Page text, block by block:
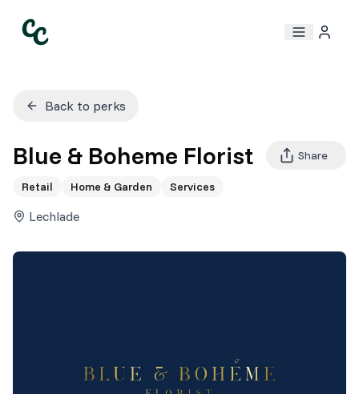
Back to perks
Blue & Boheme Florist
Retail Home & Garden Services
Lechlade
Share